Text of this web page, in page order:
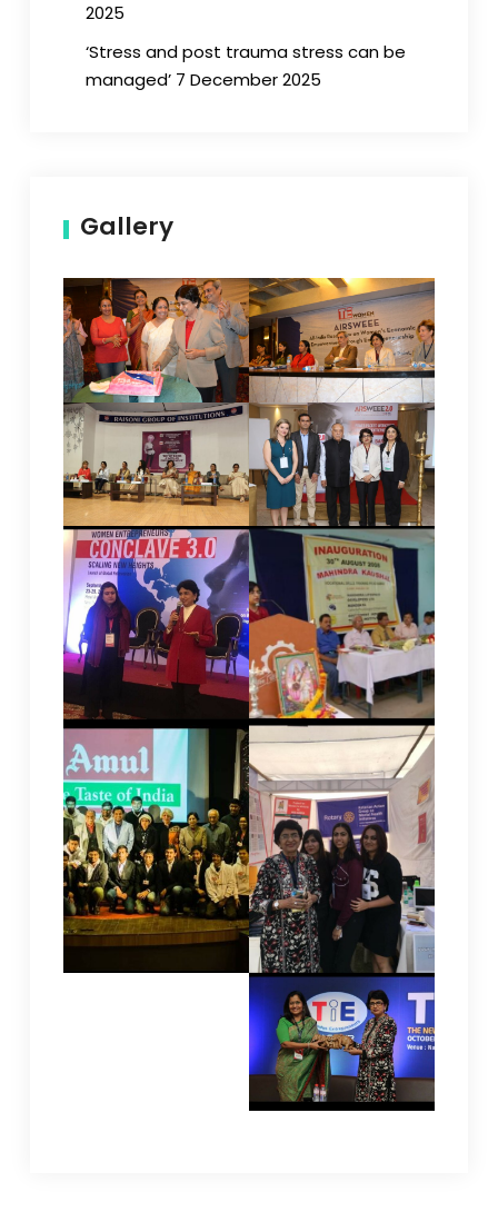
2025
‘Stress and post trauma stress can be
managed’ 7 December 2025
Gallery